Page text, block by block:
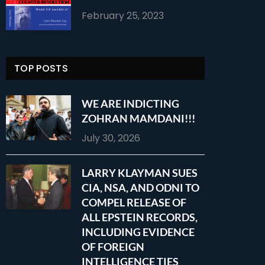
February 25, 2023
TOP POSTS
WE ARE INDICTING
ZOHRAN MAMDANI!!!
July 30, 2026
LARRY KLAYMAN SUES
CIA, NSA, AND ODNI TO
COMPEL RELEASE OF
ALL EPSTEIN RECORDS,
INCLUDING EVIDENCE
OF FOREIGN
INTELLIGENCE TIES